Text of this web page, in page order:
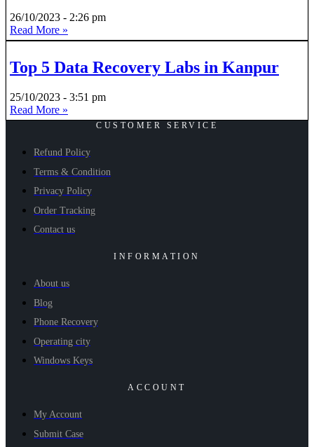
26/10/2023
2:26 pm
Read More »
Top 5 Data Recovery Labs in Kanpur
25/10/2023
3:51 pm
Read More »
CUSTOMER SERVICE
Refund Policy
Terms & Condition
Privacy Policy
Order Tracking
Contact us
INFORMATION
About us
Blog
Phone Recovery
Operating city
Windows Keys
ACCOUNT
My Account
Submit Case